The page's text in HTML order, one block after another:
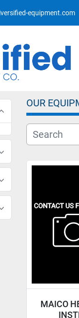
equipment.com
OUR
MAICO